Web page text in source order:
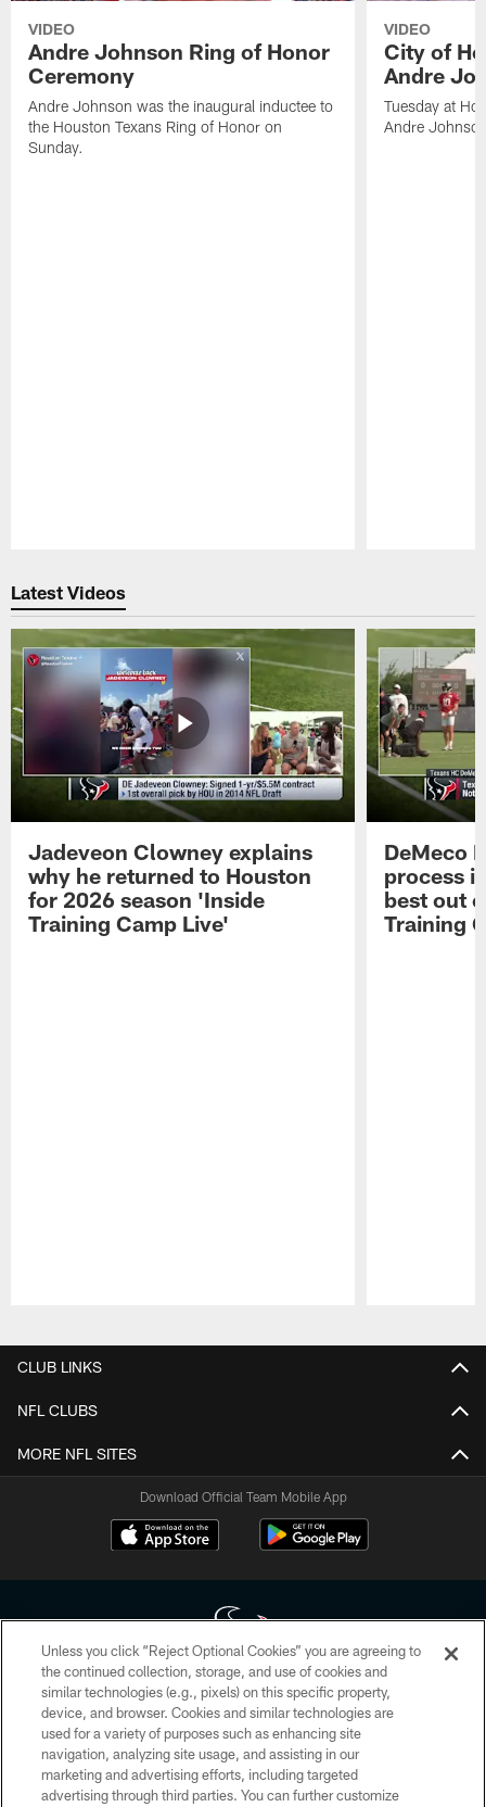
VIDEO
Andre Johnson Ring of Honor
Ceremony
Andre Johnson was the inaugural inductee to
the Houston Texans Ring of Honor on
Sunday.
VIDEO
City of
Andre
Tuesday at
Andre
Latest Videos
Jadeveon Clowney explains
why he returned to Houston
for 2026 season 'Inside
Training Camp Live'
DeMeco
process
best out
Training
CLUB LINKS
NFL CLUBS
MORE NFL SITES
Download Official Team Mobile App
Copyright © 2026 Houston Texans. All rights reserved. No portion of
HoustonTexans.com may be duplicated, redistributed or manipulated in any
form. By accessing any information beyond this page, you agree to abide by
the HoustonTexans.com Privacy Policy, Code of Conduct, and Terms and
Conditions.
Unless you click “Reject Optional Cookies” you are agreeing to
the continued collection, storage, and use of cookies and
similar technologies (e.g., pixels) on this specific property,
device, and browser. Cookies and similar technologies are
used for a variety of purposes such as enhancing site
navigation, analyzing site usage, and assisting in our
marketing and advertising efforts, including targeted
advertising through third parties. You can further customize